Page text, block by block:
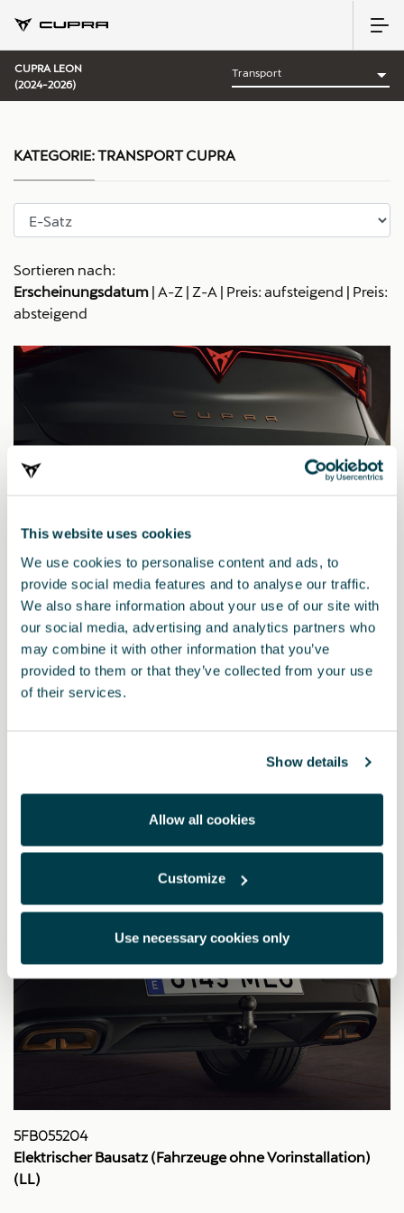
This website uses cookies
We use cookies to personalise content and ads, to
provide social media features and to analyse our traffic.
We also share information about your use of our site with
our social media, advertising and analytics partners who
may combine it with other information that you’ve
provided to them or that they’ve collected from your use
of their services.
Show details
Allow all cookies
Customize
Use necessary cookies only
CUPRA LEON
(2024-2026)
Sortieren nach:
Erscheinungsdatum | A-Z | Z-A | Preis: aufsteigend | Preis:
absteigend
5FC055204
Elektrischer Bausatz (Fahrzeuge ohne Vorinstallation)
(RL)
5FB055204
Elektrischer Bausatz (Fahrzeuge ohne Vorinstallation)
(LL)
KATEGORIE:TRANSPORT CUPRA